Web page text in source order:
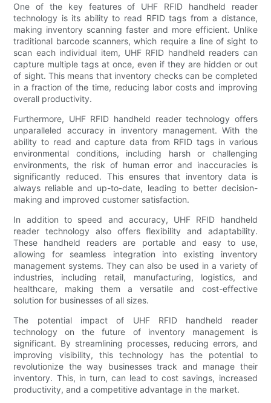
One of the key features of UHF RFID handheld reader
technology is its ability to read RFID tags from a distance,
making inventory scanning faster and more efficient. Unlike
traditional barcode scanners, which require a line of sight to
scan each individual item, UHF RFID handheld readers can
capture multiple tags at once, even if they are hidden or out
of sight. This means that inventory checks can be completed
in a fraction of the time, reducing labor costs and improving
overall productivity.
Furthermore, UHF RFID handheld reader technology offers
unparalleled accuracy in inventory management. With the
ability to read and capture data from RFID tags in various
environmental conditions, including harsh or challenging
environments, the risk of human error and inaccuracies is
significantly reduced. This ensures that inventory data is
always reliable and up-to-date, leading to better decision-
making and improved customer satisfaction.
In addition to speed and accuracy, UHF RFID handheld
reader technology also offers flexibility and adaptability.
These handheld readers are portable and easy to use,
allowing for seamless integration into existing inventory
management systems. They can also be used in a variety of
industries, including retail, manufacturing, logistics, and
healthcare, making them a versatile and cost-effective
solution for businesses of all sizes.
The potential impact of UHF RFID handheld reader
technology on the future of inventory management is
significant. By streamlining processes, reducing errors, and
improving visibility, this technology has the potential to
revolutionize the way businesses track and manage their
inventory. This, in turn, can lead to cost savings, increased
productivity, and a competitive advantage in the market.